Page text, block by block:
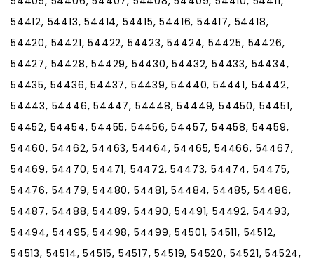
54412, 54413, 54414, 54415, 54416, 54417, 54418,
54420, 54421, 54422, 54423, 54424, 54425, 54426,
54427, 54428, 54429, 54430, 54432, 54433, 54434,
54435, 54436, 54437, 54439, 54440, 54441, 54442,
54443, 54446, 54447, 54448, 54449, 54450, 54451,
54452, 54454, 54455, 54456, 54457, 54458, 54459,
54460, 54462, 54463, 54464, 54465, 54466, 54467,
54469, 54470, 54471, 54472, 54473, 54474, 54475,
54476, 54479, 54480, 54481, 54484, 54485, 54486,
54487, 54488, 54489, 54490, 54491, 54492, 54493,
54494, 54495, 54498, 54499, 54501, 54511, 54512,
54513, 54514, 54515, 54517, 54519, 54520, 54521, 54524,